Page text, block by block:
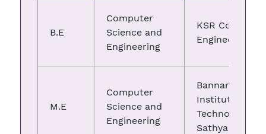
B.E
Computer
Science and
Engineering
KSR College of
Engineering
M.E
Computer
Science and
Engineering
Bannari
Institute of
Technology,